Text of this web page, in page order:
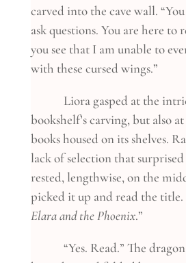
carved into the cave wall.
ask questions. You are here to
you see that I am unable to
with these cursed wings.”
Liora gasped at the
bookshelf’s carving, but also
books housed on its shelves.
lack of selection that
rested, lengthwise, on the
picked it up and read the title.
Elara and the Phoenix.”
“Yes. Read.” The dragon